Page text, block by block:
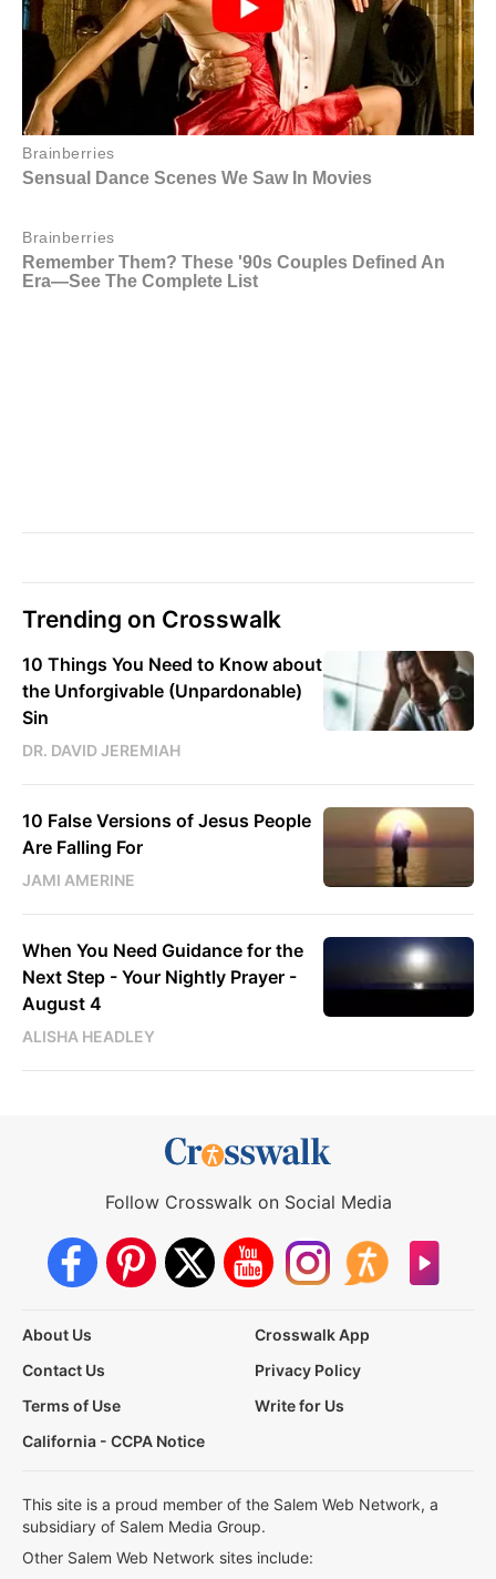
Trending on Crosswalk
10 Things You Need to Know about
the Unforgivable (Unpardonable)
Sin
DR. DAVID JEREMIAH
10 False Versions of Jesus People
Are Falling For
JAMI AMERINE
When You Need Guidance for the
Next Step - Your Nightly Prayer -
August 4
ALISHA HEADLEY
Follow Crosswalk on Social Media
About Us
Crosswalk App
Contact Us
Privacy Policy
Terms of Use
Write for Us
California - CCPA Notice
This site is a proud member of the Salem Web Network, a
subsidiary of Salem Media Group.
Other Salem Web Network sites include: